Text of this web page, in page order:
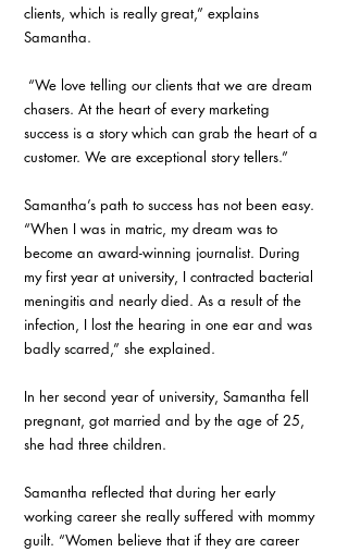
clients, which is really great,” explains
Samantha.
chasers. At the heart of every marketing
success is a story which can grab the heart of a
customer. We are exceptional story tellers.”
Samantha’s path to success has not been easy.
“When I was in matric, my dream was to
become an award-winning journalist. During
my first year at university, I contracted bacterial
meningitis and nearly died. As a result of the
infection, I lost the hearing in one ear and was
badly scarred,” she explained.
In her second year of university, Samantha fell
pregnant, got married and by the age of 25,
she had three children.
Samantha reflected that during her early
working career she really suffered with mommy
guilt. “Women believe that if they are career